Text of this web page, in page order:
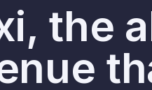
the